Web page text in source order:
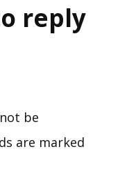
reply
be
are marked